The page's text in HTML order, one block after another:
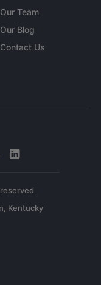
Our Team
Our Blog
Contact Us